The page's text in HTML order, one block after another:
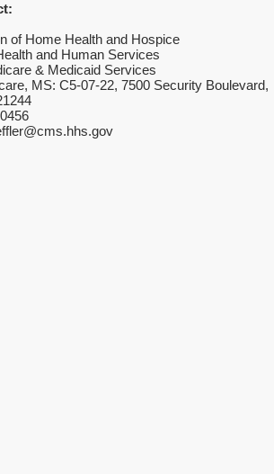
of Home Health and Hospice
and Human Services
& Medicaid Services
MS: C5-07-22, 7500 Security Boulevard,